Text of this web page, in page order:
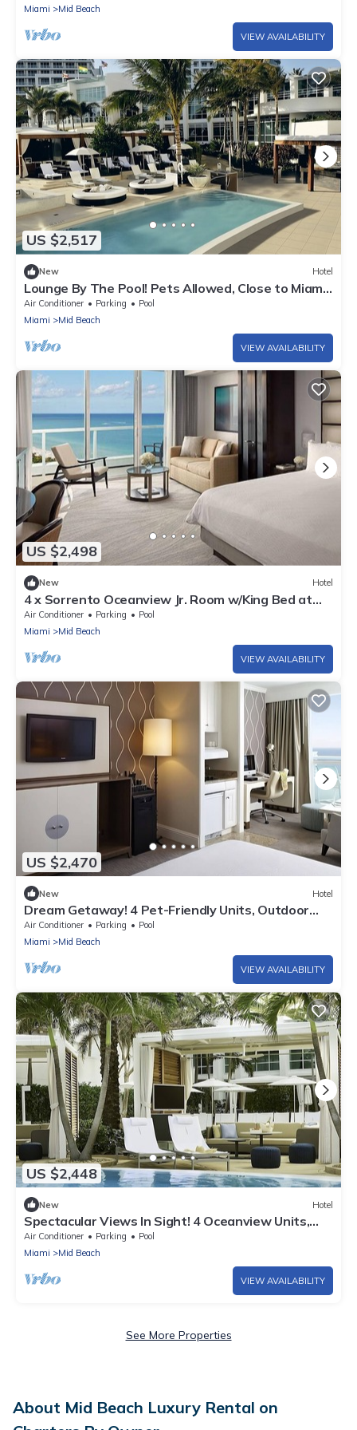
Miami Mid Beach
VIEW AVAILABILITY
US $2,517
New Hotel
Lounge By The Pool! Pets Allowed, Close to Miami
Beach, 3 Spacious Units
Air Conditioner Parking
Pool
Miami
Mid Beach
VIEW AVAILABILITY
US $2,498
New Hotel
4 x Sorrento Oceanview Jr. Room w/King Bed at
Fontainebleau Miami Beach
Air Conditioner Parking
Pool
Miami
Mid Beach
VIEW AVAILABILITY
US $2,470
New Hotel
Dream Getaway! 4 Pet-Friendly Units, Outdoor
Swimming Pools, Beach Access
Air Conditioner Parking
Pool
Miami
Mid Beach
VIEW AVAILABILITY
US $2,448
New Hotel
Spectacular Views In Sight! 4 Oceanview Units,
Outdoor Pools, Bass Museum of Art
Air Conditioner Parking
Pool
Miami
Mid Beach
VIEW AVAILABILITY
See More Properties
About Mid Beach Luxury Rental on